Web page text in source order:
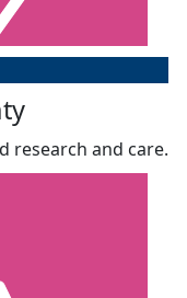
research and care.